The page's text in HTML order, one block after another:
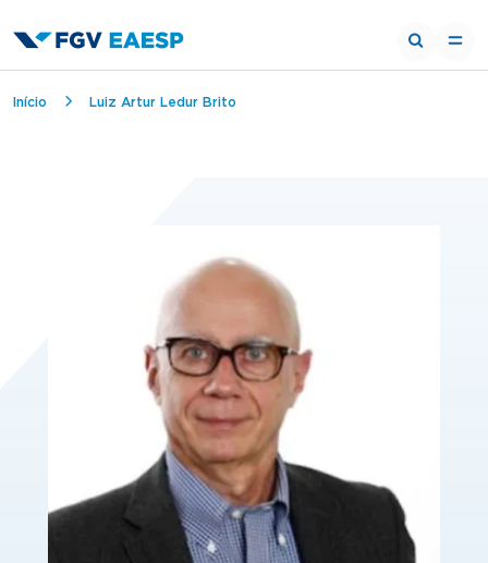
Breadcrumb
Início Luiz Artur Ledur Brito